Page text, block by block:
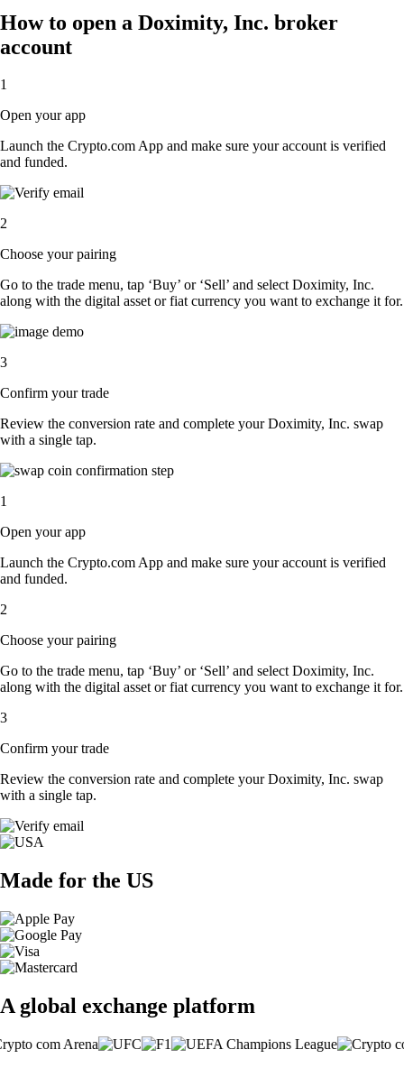
How to open a Doximity, Inc. broker
account
1
Open your app
Launch the Crypto.com App and make sure your account is verified
and funded.
2
Choose your pairing
Go to the trade menu, tap ‘Buy’ or ‘Sell’ and select Doximity, Inc.
along with the digital asset or fiat currency you want to exchange it for.
3
Confirm your trade
Review the conversion rate and complete your Doximity, Inc. swap
with a single tap.
1
Open your app
Launch the Crypto.com App and make sure your account is verified
and funded.
2
Choose your pairing
Go to the trade menu, tap ‘Buy’ or ‘Sell’ and select Doximity, Inc.
along with the digital asset or fiat currency you want to exchange it for.
3
Confirm your trade
Review the conversion rate and complete your Doximity, Inc. swap
with a single tap.
Made for the US
A global exchange platform